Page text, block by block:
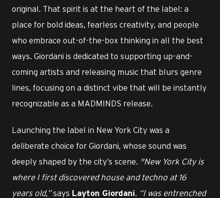
original. That spirit is at the heart of the label: a
place for bold ideas, fearless creativity, and people
who embrace out-of-the-box thinking in all the best
ways. Giordani is dedicated to supporting up-and-
coming artists and releasing music that blurs genre
lines, focusing on a distinct vibe that will be instantly
recognizable as a MADMINDS release.
Launching the label in New York City was a
deliberate choice for Giordani, whose sound was
deeply shaped by the city’s scene. "New York City is
where I first discovered house and techno at 16
years old,”says Layton Giordani. “I was entrenched